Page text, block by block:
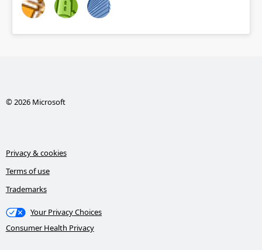
© 2026 Microsoft
Privacy & cookies
Terms of use
Trademarks
Your Privacy Choices
Consumer Health Privacy